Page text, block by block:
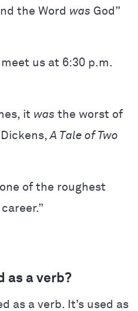
the Word was God”
us at 6:30 p.m.
it was the worst of
A Tale of Two
one of the roughest
as a verb?
as a verb. It’s used as